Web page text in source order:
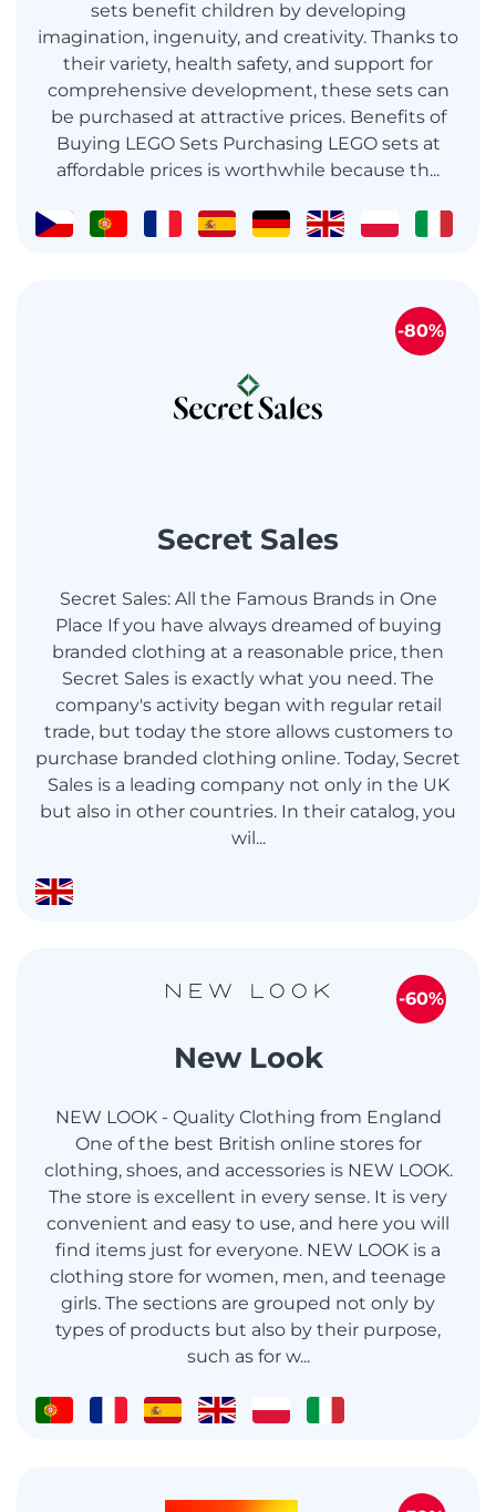
sets benefit children by developing
imagination, ingenuity, and creativity. Thanks to
their variety, health safety, and support for
comprehensive development, these sets can
be purchased at attractive prices. Benefits of
Buying LEGO Sets Purchasing LEGO sets at
affordable prices is worthwhile because th...
Secret Sales
Secret Sales: All the Famous Brands in One
Place If you have always dreamed of buying
branded clothing at a reasonable price, then
Secret Sales is exactly what you need. The
company's activity began with regular retail
trade, but today the store allows customers to
purchase branded clothing online. Today, Secret
Sales is a leading company not only in the UK
but also in other countries. In their catalog, you
wil...
-80%
New Look
NEW LOOK - Quality Clothing from England
One of the best British online stores for
clothing, shoes, and accessories is NEW LOOK.
The store is excellent in every sense. It is very
convenient and easy to use, and here you will
find items just for everyone. NEW LOOK is a
clothing store for women, men, and teenage
girls. The sections are grouped not only by
types of products but also by their purpose,
such as for w...
-60%